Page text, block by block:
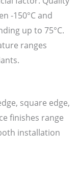
-150°C and
up to 75°C.
ranges
square edge,
finishes range
installation